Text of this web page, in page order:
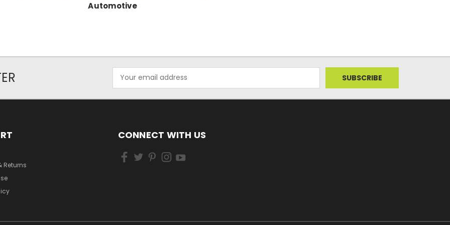
Automotive
Address
Returns
CONNECT WITH US